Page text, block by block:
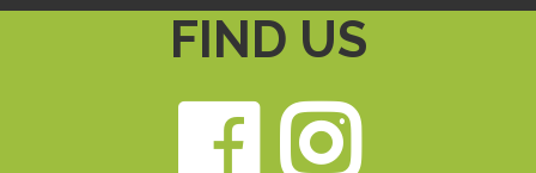
FIND US